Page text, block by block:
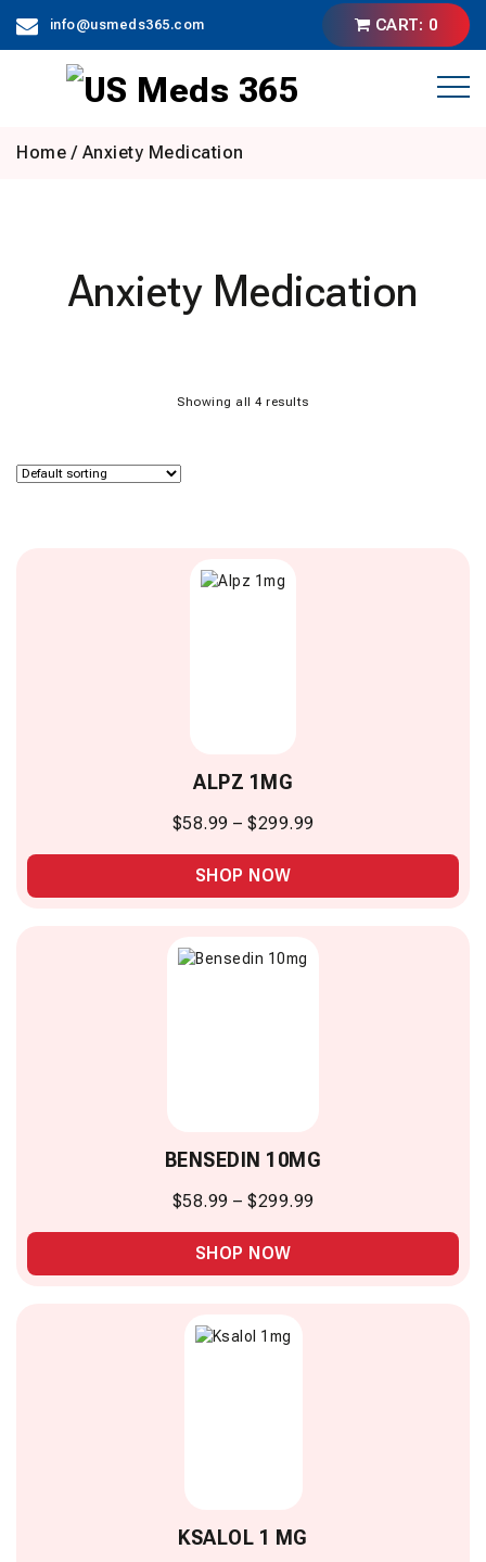
content
info@usmeds365.com CART: 0
Home / Anxiety Medication
Anxiety Medication
Showing all 4 results
ALPZ 1MG
$58.99 – $299.99
SHOP NOW
BENSEDIN 10MG
$58.99 – $299.99
SHOP NOW
KSALOL 1 MG